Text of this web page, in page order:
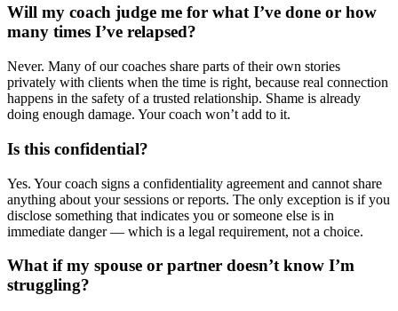
Will my coach judge me for what I’ve done or how
many times I’ve relapsed?
Never. Many of our coaches share parts of their own stories
privately with clients when the time is right, because real connection
happens in the safety of a trusted relationship. Shame is already
doing enough damage. Your coach won’t add to it.
Is this confidential?
Yes. Your coach signs a confidentiality agreement and cannot share
anything about your sessions or reports. The only exception is if you
disclose something that indicates you or someone else is in
immediate danger — which is a legal requirement, not a choice.
What if my spouse or partner doesn’t know I’m
struggling?